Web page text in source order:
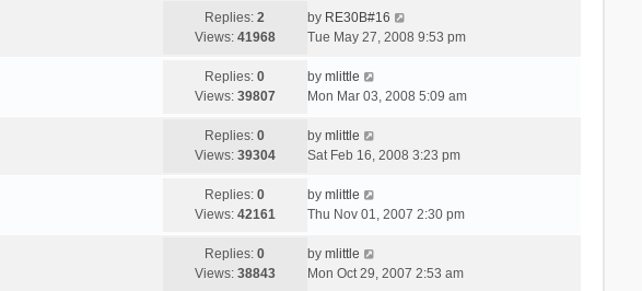
Replies:2
Views: 41968
by RE30B#16
Tue May 27, 2008 9:53 pm
Replies:0
Views: 39807
by mlittle
Mon Mar 03, 2008 5:09 am
Replies:0
Views: 39304
by mlittle
Sat Feb 16, 2008 3:23 pm
Replies:0
Views: 42161
by mlittle
Thu Nov 01, 2007 2:30 pm
Replies:0
Views: 38843
by mlittle
Mon Oct 29, 2007 2:53 am